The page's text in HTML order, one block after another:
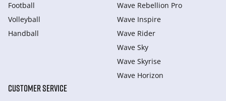
Football
Volleyball
Handball
Wave Rebellion Pro
Wave Inspire
Wave Rider
Wave Sky
Wave Skyrise
Wave Horizon
CUSTOMER SERVICE